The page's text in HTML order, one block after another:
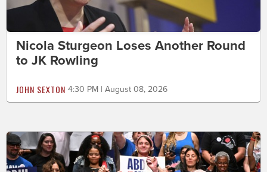
Nicola Sturgeon Loses Another Round
to JK Rowling
JOHN SEXTON 4:30 PM | August 08, 2026